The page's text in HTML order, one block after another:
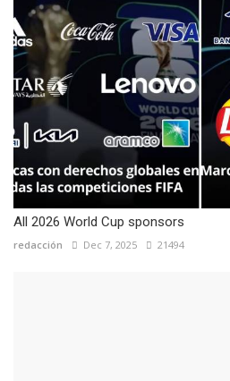
All 2026 World Cup sponsors
redacción Dec 7, 2025 21494